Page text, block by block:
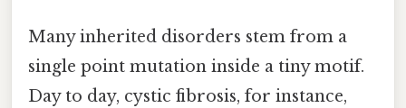
Many inherited disorders stem from a
single point mutation inside a tiny motif.
Day to day, cystic fibrosis, for instance,